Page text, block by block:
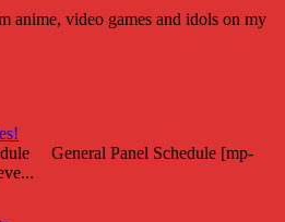
anime, video games and idols on my
General Panel Schedule [mp-